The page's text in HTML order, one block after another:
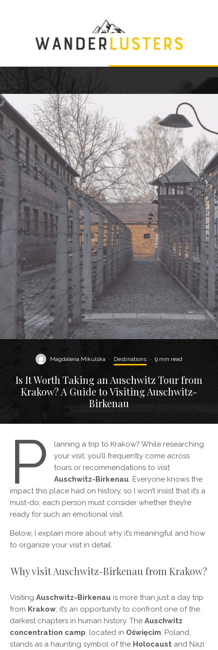
Magdalena Mikulska · Destinations · 9 min read
Is It Worth Taking an Auschwitz Tour from
Krakow? A Guide to Visiting Auschwitz-
Birkenau
P
lanning a trip to Krakow? While researching
your visit, you’ll frequently come across
tours or recommendations to visit
Auschwitz-Birkenau. Everyone knows the
impact this place had on history, so I won’t insist that it’s a
must-do; each person must consider whether they’re
ready for such an emotional visit.
Below, I explain more about why it’s meaningful and how
to organize your visit in detail.
Why visit Auschwitz-Birkenau from Krakow?
Visiting Auschwitz-Birkenau is more than just a day trip
from Krakow; it’s an opportunity to confront one of the
darkest chapters in human history. The Auschwitz
concentration camp, located in Oświęcim, Poland,
stands as a haunting symbol of the Holocaust and Nazi